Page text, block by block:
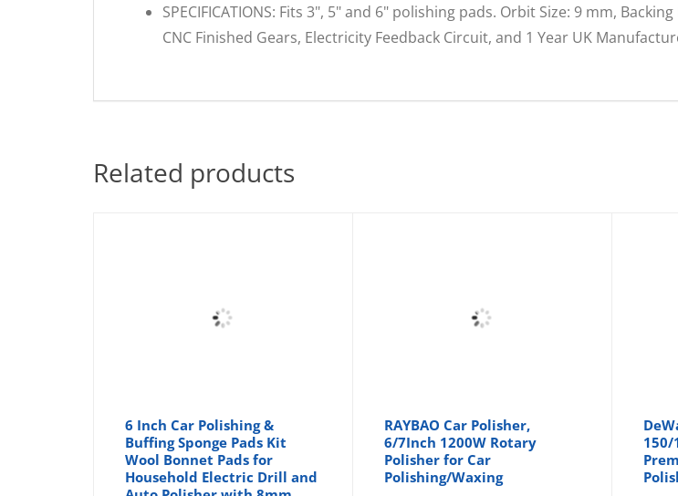
SPECIFICATIONS: Fits 3", 5" and 6" polishing pads. Orbit Size: 9 mm,
CNC Finished Gears, Electricity Feedback Circuit, and 1 Year UK
Related products
6 Inch Car Polishing &
Buffing Sponge Pads Kit
Wool Bonnet Pads for
Household Electric Drill and
RAYBAO Car Polisher,
6/7Inch 1200W Rotary
Polisher for Car
Polishing/Waxing
150/